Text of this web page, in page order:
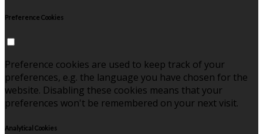
Preference Cookies
Preference cookies are used to keep track of your
preferences, e.g. the language you have chosen for the
website. Disabling these cookies means that your
preferences won't be remembered on your next visit.
Analytical Cookies